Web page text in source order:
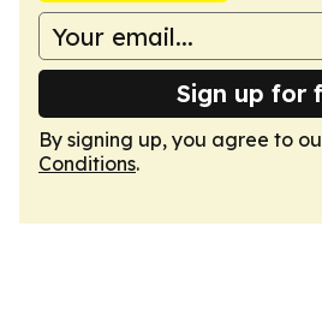
Sign up for
By signing up, you agree to
Conditions.